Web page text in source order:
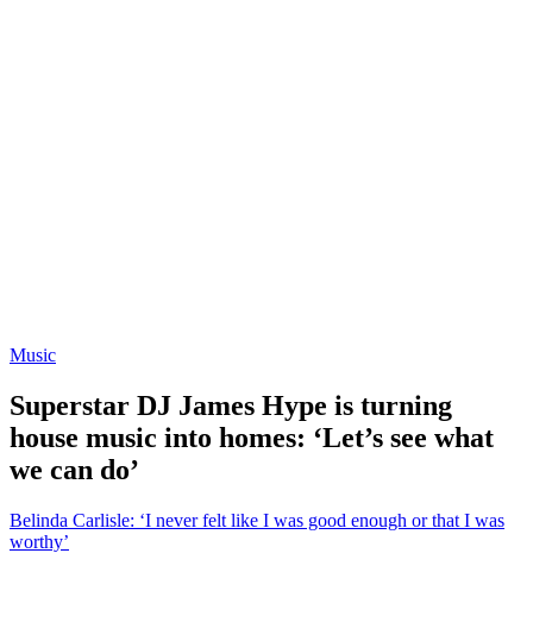
Music
Superstar DJ James Hype is turning
house music into homes: ‘Let’s see what
we can do’
Belinda Carlisle: ‘I never felt like I was good enough or that I was
worthy’